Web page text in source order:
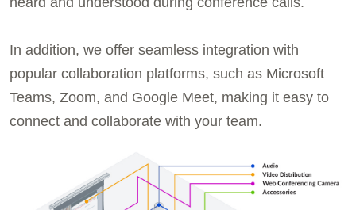
In addition, we offer seamless integration with
popular collaboration platforms, such as Microsoft
Teams, Zoom, and Google Meet, making it easy to
connect and collaborate with your team.